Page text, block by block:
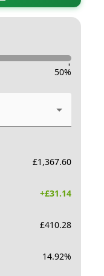
-
50%
£1,367.60
+£31.14
£410.28
14.92%